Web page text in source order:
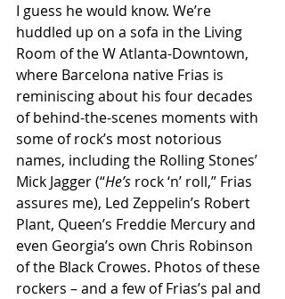
I guess he would know. We’re
huddled up on a sofa in the Living
Room of the W Atlanta-Downtown,
where Barcelona native Frias is
reminiscing about his four decades
of behind-the-scenes moments with
some of rock’s most notorious
names, including the Rolling Stones’
Mick Jagger (“He’s rock ‘n’ roll,” Frias
assures me), Led Zeppelin’s Robert
Plant, Queen’s Freddie Mercury and
even Georgia’s own Chris Robinson
of the Black Crowes. Photos of these
rockers – and a few of Frias’s pal and